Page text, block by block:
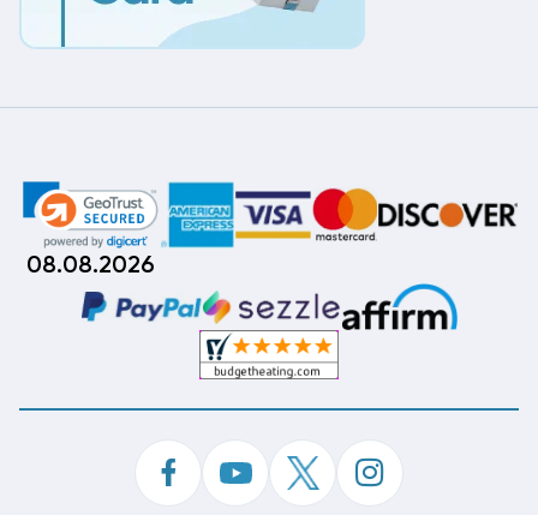
08.08.2026